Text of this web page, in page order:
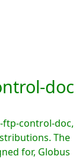
doc
control-doc,
The
for, Globus